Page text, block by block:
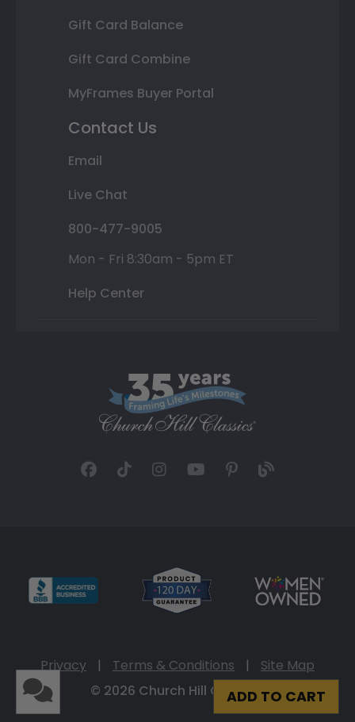
ADD TO CART
Gift Card Balance
Gift Card Combine
MyFrames Buyer Portal
Contact Us
Email
Live Chat
800-477-9005
Mon - Fri 8:30am - 5pm ET
Help Center
Privacy | Terms & Conditions |
Site Map
© 2026 Church Hill Classics